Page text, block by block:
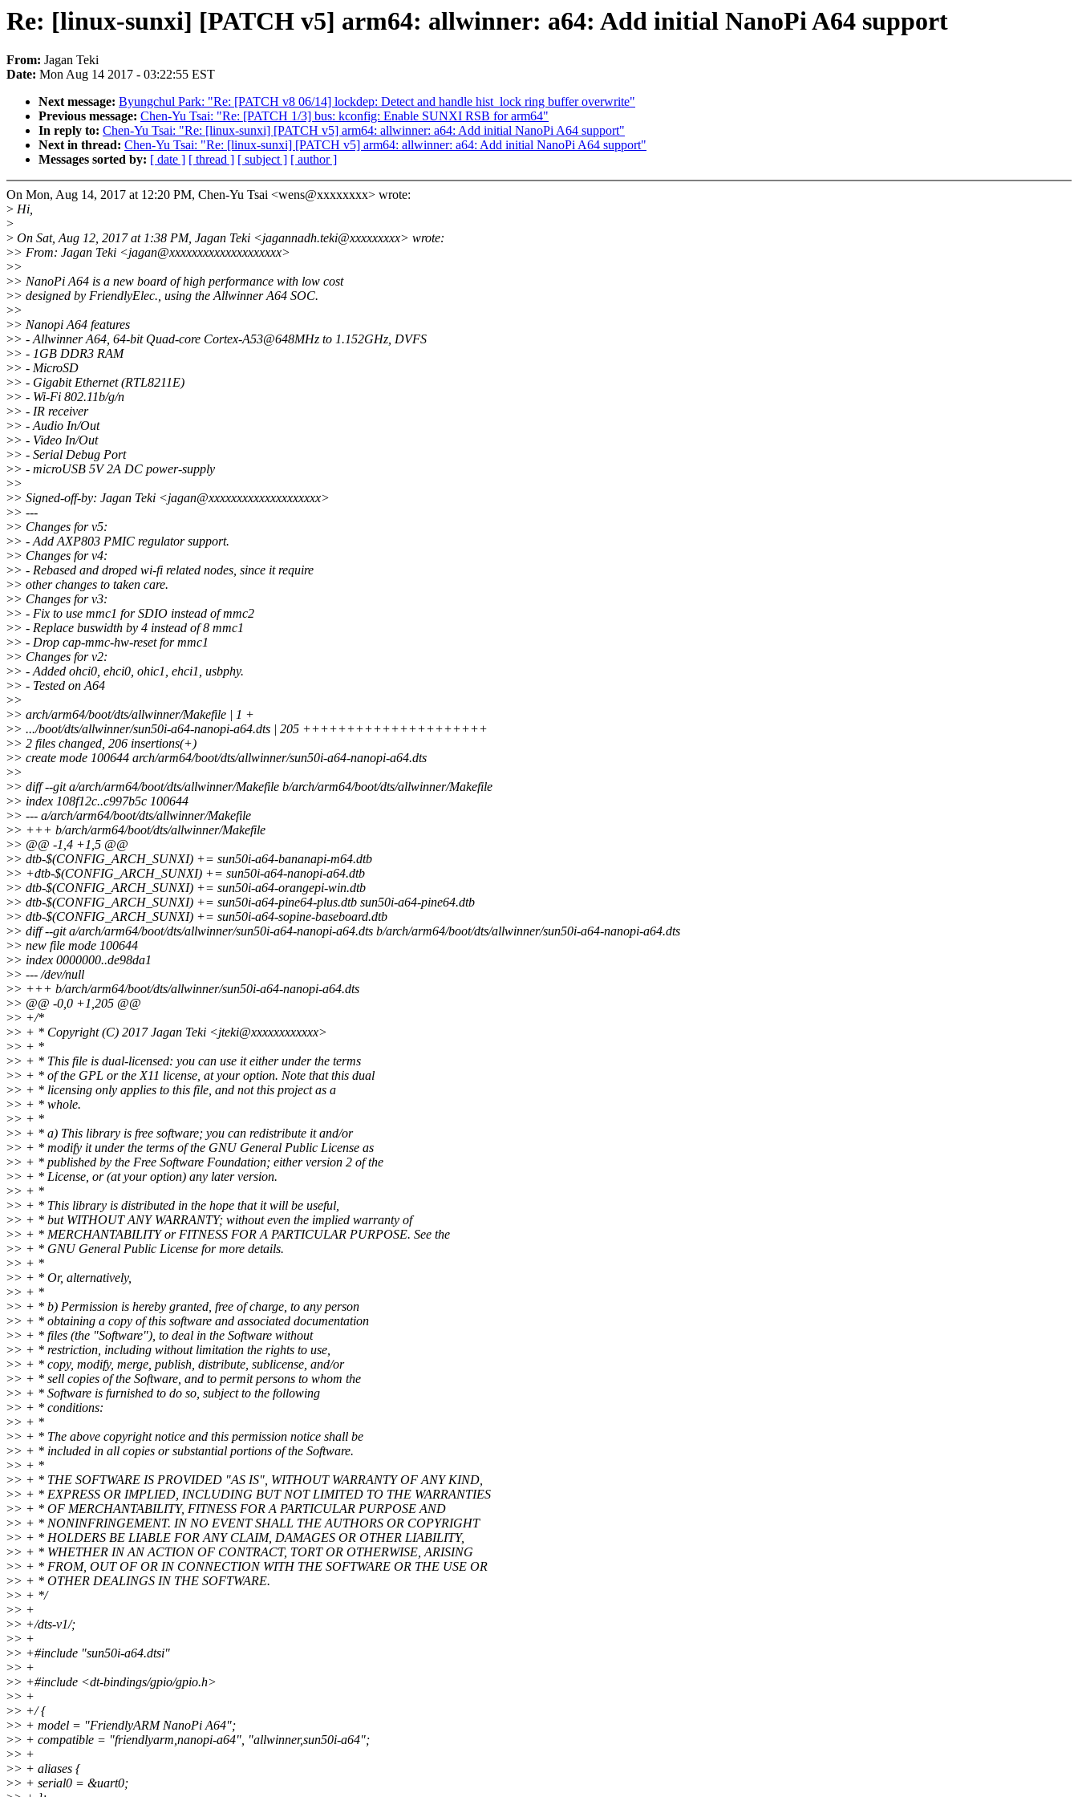
Re: [linux-sunxi] [PATCH v5] arm64: allwinner: a64: Add initial NanoPi A64 support
From: Jagan Teki
Date: Mon Aug 14 2017 - 03:22:55 EST
Next message: Byungchul Park: "Re: [PATCH v8 06/14] lockdep: Detect and handle hist_lock ring buffer overwrite"
Previous message: Chen-Yu Tsai: "Re: [PATCH 1/3] bus: kconfig: Enable SUNXI RSB for arm64"
In reply to: Chen-Yu Tsai: "Re: [linux-sunxi] [PATCH v5] arm64: allwinner: a64: Add initial NanoPi A64 support"
Next in thread: Chen-Yu Tsai: "Re: [linux-sunxi] [PATCH v5] arm64: allwinner: a64: Add initial NanoPi A64 support"
Messages sorted by: [ date ] [ thread ] [ subject ] [ author ]
On Mon, Aug 14, 2017 at 12:20 PM, Chen-Yu Tsai <wens@xxxxxxxx> wrote:
> Hi,
>
> On Sat, Aug 12, 2017 at 1:38 PM, Jagan Teki <jagannadh.teki@xxxxxxxxx> wrote:
>> From: Jagan Teki <jagan@xxxxxxxxxxxxxxxxxxxx>
>>
>> NanoPi A64 is a new board of high performance with low cost
>> designed by FriendlyElec., using the Allwinner A64 SOC.
>>
>> Nanopi A64 features
>> - Allwinner A64, 64-bit Quad-core Cortex-A53@648MHz to 1.152GHz, DVFS
>> - 1GB DDR3 RAM
>> - MicroSD
>> - Gigabit Ethernet (RTL8211E)
>> - Wi-Fi 802.11b/g/n
>> - IR receiver
>> - Audio In/Out
>> - Video In/Out
>> - Serial Debug Port
>> - microUSB 5V 2A DC power-supply
>>
>> Signed-off-by: Jagan Teki <jagan@xxxxxxxxxxxxxxxxxxxx>
>> ---
>> Changes for v5:
>> - Add AXP803 PMIC regulator support.
>> Changes for v4:
>> - Rebased and droped wi-fi related nodes, since it require
>> other changes to taken care.
>> Changes for v3:
>> - Fix to use mmc1 for SDIO instead of mmc2
>> - Replace buswidth by 4 instead of 8 mmc1
>> - Drop cap-mmc-hw-reset for mmc1
>> Changes for v2:
>> - Added ohci0, ehci0, ohic1, ehci1, usbphy.
>> - Tested on A64
>>
>> arch/arm64/boot/dts/allwinner/Makefile | 1 +
>> .../boot/dts/allwinner/sun50i-a64-nanopi-a64.dts | 205 +++++++++++++++++++++
>> 2 files changed, 206 insertions(+)
>> create mode 100644 arch/arm64/boot/dts/allwinner/sun50i-a64-nanopi-a64.dts
>>
>> diff --git a/arch/arm64/boot/dts/allwinner/Makefile b/arch/arm64/boot/dts/allwinner/Makefile
>> index 108f12c..c997b5c 100644
>> --- a/arch/arm64/boot/dts/allwinner/Makefile
>> +++ b/arch/arm64/boot/dts/allwinner/Makefile
>> @@ -1,4 +1,5 @@
>> dtb-$(CONFIG_ARCH_SUNXI) += sun50i-a64-bananapi-m64.dtb
>> +dtb-$(CONFIG_ARCH_SUNXI) += sun50i-a64-nanopi-a64.dtb
>> dtb-$(CONFIG_ARCH_SUNXI) += sun50i-a64-orangepi-win.dtb
>> dtb-$(CONFIG_ARCH_SUNXI) += sun50i-a64-pine64-plus.dtb sun50i-a64-pine64.dtb
>> dtb-$(CONFIG_ARCH_SUNXI) += sun50i-a64-sopine-baseboard.dtb
>> diff --git a/arch/arm64/boot/dts/allwinner/sun50i-a64-nanopi-a64.dts b/arch/arm64/boot/dts/allwinner/sun50i-a64-nanopi-a64.dts
>> new file mode 100644
>> index 0000000..de98da1
>> --- /dev/null
>> +++ b/arch/arm64/boot/dts/allwinner/sun50i-a64-nanopi-a64.dts
>> @@ -0,0 +1,205 @@
>> +/*
>> + * Copyright (C) 2017 Jagan Teki <jteki@xxxxxxxxxxxx>
>> + *
>> + * This file is dual-licensed: you can use it either under the terms
>> + * of the GPL or the X11 license, at your option. Note that this dual
>> + * licensing only applies to this file, and not this project as a
>> + * whole.
>> + *
>> + * a) This library is free software; you can redistribute it and/or
>> + * modify it under the terms of the GNU General Public License as
>> + * published by the Free Software Foundation; either version 2 of the
>> + * License, or (at your option) any later version.
>> + *
>> + * This library is distributed in the hope that it will be useful,
>> + * but WITHOUT ANY WARRANTY; without even the implied warranty of
>> + * MERCHANTABILITY or FITNESS FOR A PARTICULAR PURPOSE. See the
>> + * GNU General Public License for more details.
>> + *
>> + * Or, alternatively,
>> + *
>> + * b) Permission is hereby granted, free of charge, to any person
>> + * obtaining a copy of this software and associated documentation
>> + * files (the "Software"), to deal in the Software without
>> + * restriction, including without limitation the rights to use,
>> + * copy, modify, merge, publish, distribute, sublicense, and/or
>> + * sell copies of the Software, and to permit persons to whom the
>> + * Software is furnished to do so, subject to the following
>> + * conditions:
>> + *
>> + * The above copyright notice and this permission notice shall be
>> + * included in all copies or substantial portions of the Software.
>> + *
>> + * THE SOFTWARE IS PROVIDED "AS IS", WITHOUT WARRANTY OF ANY KIND,
>> + * EXPRESS OR IMPLIED, INCLUDING BUT NOT LIMITED TO THE WARRANTIES
>> + * OF MERCHANTABILITY, FITNESS FOR A PARTICULAR PURPOSE AND
>> + * NONINFRINGEMENT. IN NO EVENT SHALL THE AUTHORS OR COPYRIGHT
>> + * HOLDERS BE LIABLE FOR ANY CLAIM, DAMAGES OR OTHER LIABILITY,
>> + * WHETHER IN AN ACTION OF CONTRACT, TORT OR OTHERWISE, ARISING
>> + * FROM, OUT OF OR IN CONNECTION WITH THE SOFTWARE OR THE USE OR
>> + * OTHER DEALINGS IN THE SOFTWARE.
>> + */
>> +
>> +/dts-v1/;
>> +
>> +#include "sun50i-a64.dtsi"
>> +
>> +#include <dt-bindings/gpio/gpio.h>
>> +
>> +/ {
>> + model = "FriendlyARM NanoPi A64";
>> + compatible = "friendlyarm,nanopi-a64", "allwinner,sun50i-a64";
>> +
>> + aliases {
>> + serial0 = &uart0;